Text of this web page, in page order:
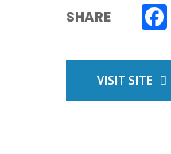
SHARE
VISIT SITE